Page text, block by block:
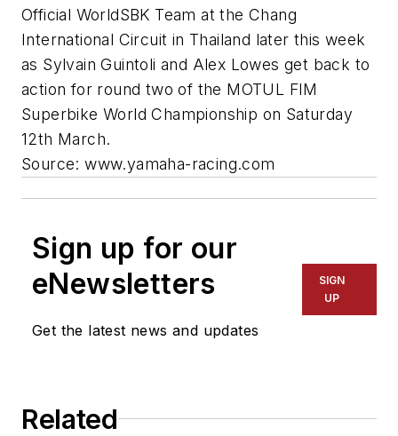
Official WorldSBK Team at the Chang
International Circuit in Thailand later this week
as Sylvain Guintoli and Alex Lowes get back to
action for round two of the MOTUL FIM
Superbike World Championship on Saturday
12th March.
Source: www.yamaha-racing.com
Sign up for our
eNewsletters
Get the latest news and updates
SIGN
UP
Related